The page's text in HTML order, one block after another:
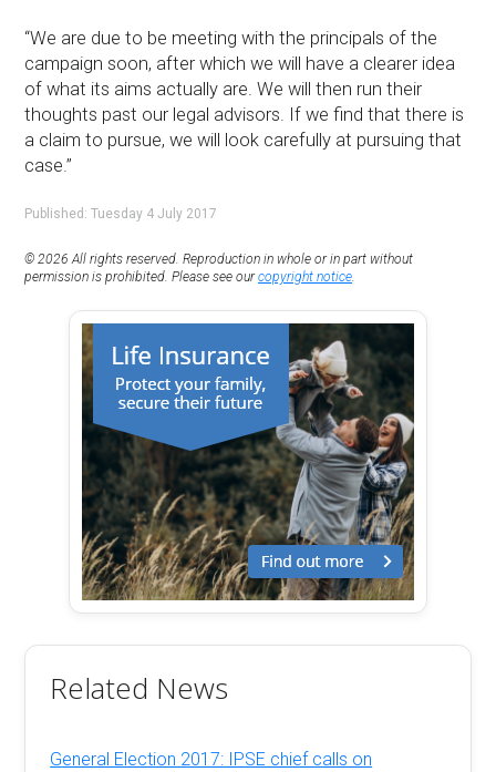
“We are due to be meeting with the principals of the
campaign soon, after which we will have a clearer idea
of what its aims actually are. We will then run their
thoughts past our legal advisors. If we find that there is
a claim to pursue, we will look carefully at pursuing that
case.”
Published: Tuesday 4 July 2017
© 2026 All rights reserved. Reproduction in whole or in part without
permission is prohibited. Please see ourcopyright notice.
Related News
General Election 2017: IPSE chief calls on